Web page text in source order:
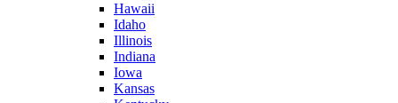
Hawaii
Idaho
Illinois
Indiana
Iowa
Kansas